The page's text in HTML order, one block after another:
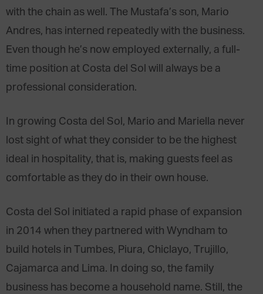
with the chain as well. The Mustafa’s son, Mario
Andres, has interned repeatedly with the business.
Even though he’s now employed externally, a full-
time position at Costa del Sol will always be a
professional consideration.
In growing Costa del Sol, Mario and Mariella never
lost sight of what they consider to be the highest
ideal in hospitality, that is, making guests feel as
comfortable as they do in their own house.
Costa del Sol initiated a rapid phase of expansion
in 2014 when they partnered with Wyndham to
build hotels in Tumbes, Piura, Chiclayo, Trujillo,
Cajamarca and Lima. In doing so, the family
business has become a household name. Still, the